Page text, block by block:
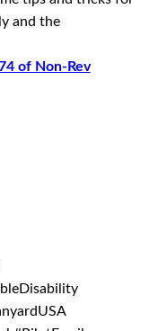
and the
of Non-Rev